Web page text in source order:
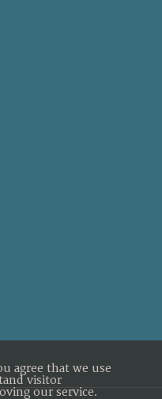
agree that we use
visitor
our service.